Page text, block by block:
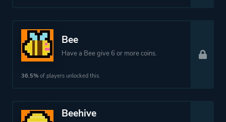
Bee
Have a Bee give 6 or more coins.
36.5% of players unlocked this.
Beehive